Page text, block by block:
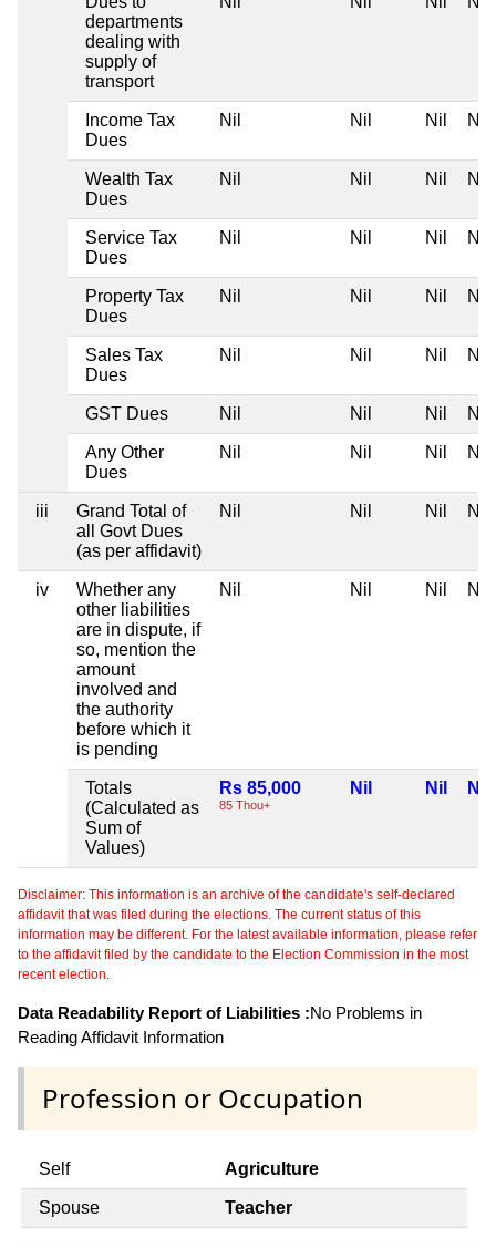
departments
dealing with
supply of
transport
Income Tax
Dues
Nil Nil Nil Nil
Wealth Tax
Dues
Nil Nil Nil Nil
Service Tax
Dues
Nil Nil Nil Nil
Property Tax
Dues
Nil Nil Nil Nil
Sales Tax
Dues
Nil Nil Nil Nil
GST Dues Nil Nil Nil Nil
Any Other
Dues
Nil Nil Nil Nil
iii
Grand Total of
all Govt Dues
(as per affidavit)
Nil Nil Nil Nil
iv
Whether any
other liabilities
are in dispute, if
so, mention the
amount
involved and
the authority
before which it
is pending
Nil Nil Nil Nil
Totals
(Calculated as
Sum of
Values)
Rs 85,000
85 Thou+
Nil Nil Nil
Disclaimer: This information is an archive of the candidate's self-declared
affidavit that was filed during the elections. The current status of this
information may be different. For the latest available information, please refer
to the affidavit filed by the candidate to the Election Commission in the most
recent election.
Data Readability Report of Liabilities :No Problems in
Reading Affidavit Information
Profession or Occupation
Self Agriculture
Spouse Teacher